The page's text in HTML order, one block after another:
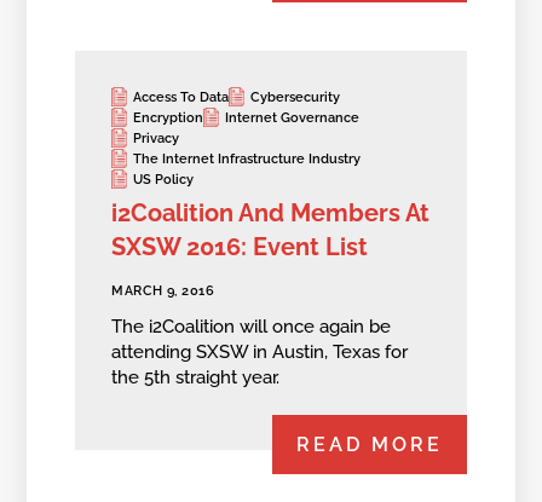
Access To Data
Cybersecurity
Encryption
Internet Governance
Privacy
The Internet Infrastructure Industry
US Policy
i2Coalition And Members At
SXSW 2016: Event List
MARCH 9, 2016
The i2Coalition will once again be
attending SXSW in Austin, Texas for
the 5th straight year.
READ MORE